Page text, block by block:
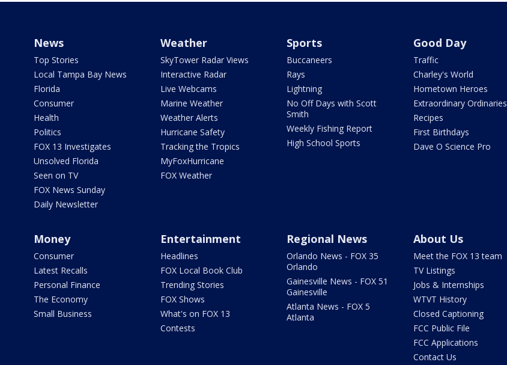
News
Top Stories
Local Tampa Bay News
Florida
Consumer
Health
Politics
FOX 13 Investigates
Unsolved Florida
Seen on TV
FOX News Sunday
Daily Newsletter
Weather
SkyTower Radar Views
Interactive Radar
Live Webcams
Marine Weather
Weather Alerts
Hurricane Safety
Tracking the Tropics
MyFoxHurricane
FOX Weather
Sports
Buccaneers
Rays
Lightning
No Off Days with Scott
Smith
Weekly Fishing Report
High School Sports
Good Day
Traffic
Charley's World
Hometown Heroes
Extraordinary Ordinaries
Recipes
First Birthdays
Dave O Science Pro
Money
Consumer
Latest Recalls
Personal Finance
The Economy
Small Business
Entertainment
Headlines
FOX Local Book Club
Trending Stories
FOX Shows
What's on FOX 13
Contests
Regional News
Orlando News - FOX 35
Orlando
Gainesville News - FOX 51
Gainesville
Atlanta News - FOX 5
Atlanta
About Us
Meet the FOX 13 team
TV Listings
Jobs & Internships
WTVT History
Closed Captioning
FCC Public File
FCC Applications
Contact Us